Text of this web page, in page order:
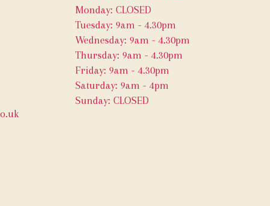
Monday: CLOSED
Tuesday: 9am - 4.30pm
Wednesday: 9am - 4.30pm
Thursday: 9am - 4.30pm
Friday: 9am - 4.30pm
Saturday: 9am - 4pm
Sunday: CLOSED